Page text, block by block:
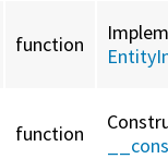
function
function